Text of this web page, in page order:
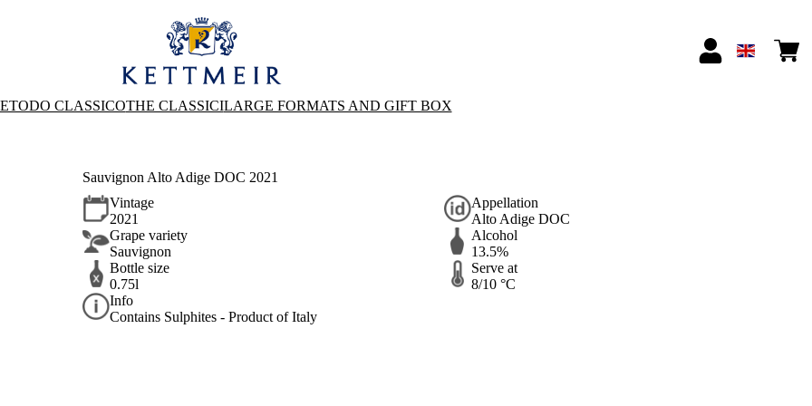
CLASSICOTHE CLASSICILARGE FORMATS AND GIFT BOX
Sauvignon Alto Adige DOC 2021
Vintage
2021
Appellation
Alto Adige DOC
Grape variety
Sauvignon
Alcohol
13.5%
Bottle size
0.75l
Serve at
8/10 °C
Info
Contains Sulphites - Product of Italy